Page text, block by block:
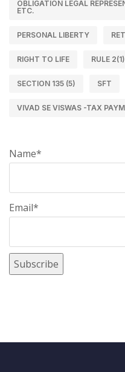
OBLIGATION LEGAL
ETC.
PERSONAL LIBERTY
RIGHT TO LIFE RULE
SECTION 135 (5) SFT
VIVAD SE VISWAS -TAX
Name*
Email*